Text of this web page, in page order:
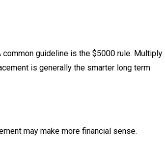
guideline is the $5000 rule. Multiply
is generally the smarter long term
may make more financial sense.